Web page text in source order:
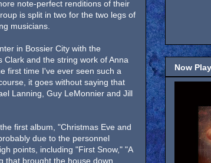
note-perfect renditions of their
is split in two for the two legs of
musicians.
in Bossier City with the
Clark and the string work of Anna
first time I've ever seen such a
it goes without saying that
Lanning, Guy LeMonnier and Jill
first album, "Christmas Eve and
due to the personnel
points, including "First Snow," "A
that brought the house down,
Now